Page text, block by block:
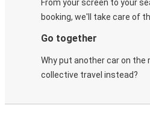
From your screen to your
booking, we'll take care of
Go together
Why put another car on the
collective travel instead?